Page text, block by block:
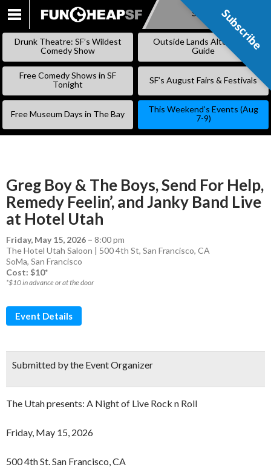
SKIP
Subscribe
Drunk Theatre: SF’s Wildest
Comedy Show
Outside Lands Alternative
Guide
Free Comedy Shows in SF
Tonight
SF’s August Fairs & Festivals
Free Museum Days in The Bay
This Weekend’s Events (Aug
7-9)
Greg Boy & The Boys, Send For Help,
Remedy Feelin’, and Janky Band Live
at Hotel Utah
Friday, May 15, 2026 – 8:00 pm
The Hotel Utah Saloon | 500 4th St, San Francisco, CA
SoMa, San Francisco
Cost: $10*
*$10 in advance or at the door
Event Details
Submitted by the Event Organizer
The Utah presents: A Night of Live Rock n Roll
Friday, May 15, 2026
500 4th St. San Francisco, CA
Subscribe